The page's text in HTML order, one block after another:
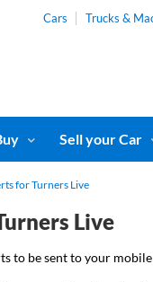
Cars Trucks &
Sell your Car
for Turners Live
Live
to be sent to your